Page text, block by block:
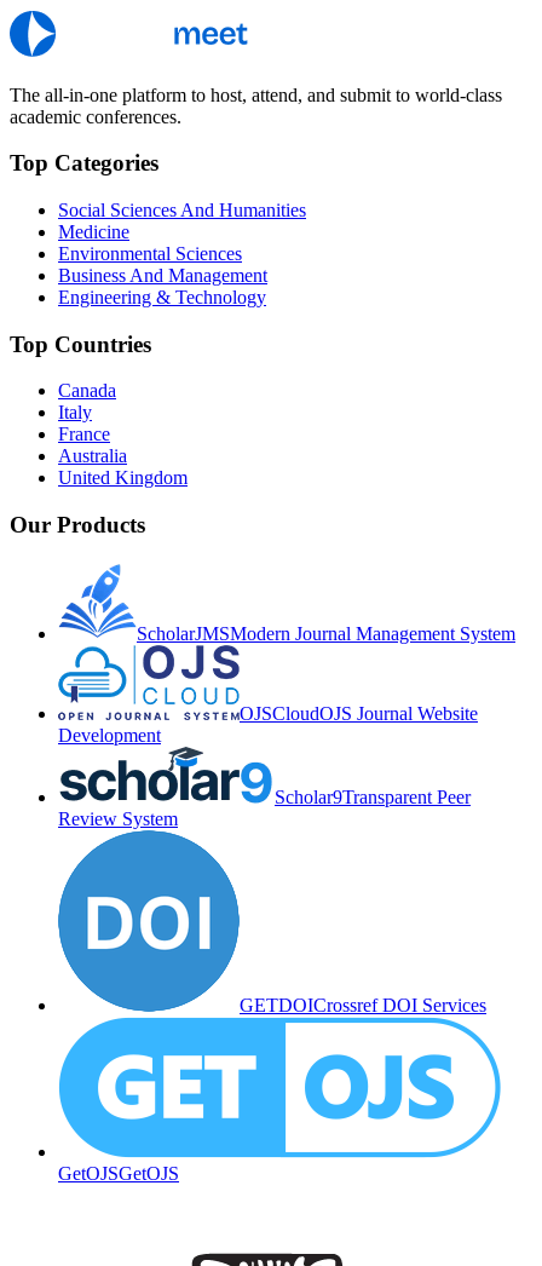
The all-in-one platform to host, attend, and submit to world-class
academic conferences.
Top Categories
Social Sciences And Humanities
Medicine
Environmental Sciences
Business And Management
Engineering & Technology
Top Countries
Canada
Italy
France
Australia
United Kingdom
Our Products
ScholarJMSModern Journal Management System
OJSCloudOJS Journal Website
Development
Scholar9Transparent Peer
Review System
GETDOICrossref DOI Services
GetOJSGetOJS